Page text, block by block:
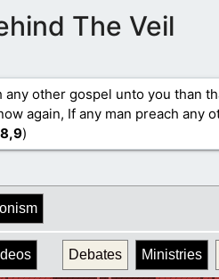
The Veil
other gospel unto you than
again, If any man preach any
)
Debates Ministries